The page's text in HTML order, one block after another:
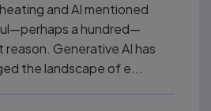
and AI mentioned
a hundred—
Generative AI has
the landscape of e...